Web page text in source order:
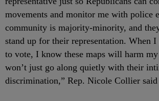
movements and monitor me with police
community is majority-minority, and
stand up for their representation. When I
to vote, I know these maps will harm
won’t just go along quietly with their
discrimination,” Rep. Nicole Collier said